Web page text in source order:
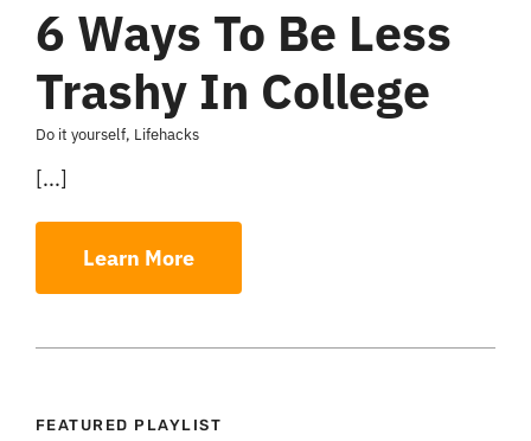
6 Ways To Be Less
Trashy In College
Do it yourself, Lifehacks
[...]
Learn More
FEATURED PLAYLIST